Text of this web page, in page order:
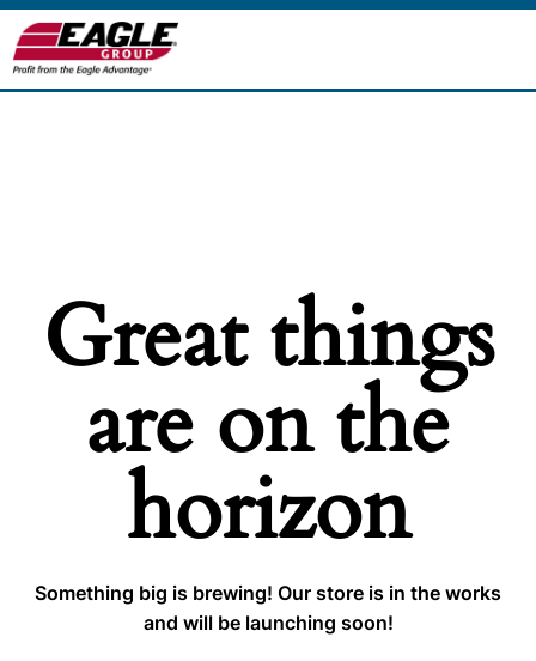
Great things
are on the
horizon
Something big is brewing! Our store is in the works
and will be launching soon!